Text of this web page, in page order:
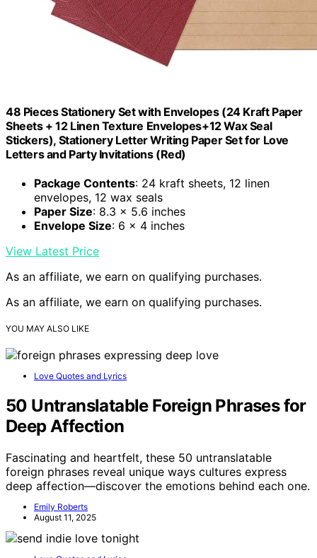
48 Pieces Stationery Set with Envelopes (24 Kraft Paper
Sheets + 12 Linen Texture Envelopes+12 Wax Seal
Stickers), Stationery Letter Writing Paper Set for Love
Letters and Party Invitations (Red)
Package Contents: 24 kraft sheets, 12 linen
envelopes, 12 wax seals
Paper Size: 8.3 x 5.6 inches
Envelope Size: 6 x 4 inches
View Latest Price
As an affiliate, we earn on qualifying purchases.
As an affiliate, we earn on qualifying purchases.
YOU MAY ALSO LIKE
Love Quotes and Lyrics
50 Untranslatable Foreign Phrases for
Deep Affection
Fascinating and heartfelt, these 50 untranslatable
foreign phrases reveal unique ways cultures express
deep affection—discover the emotions behind each one.
Emily Roberts
August 11, 2025